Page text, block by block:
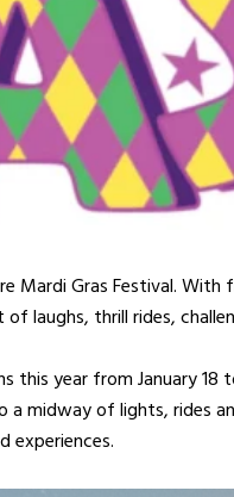
Gras Festival. With
laughs, thrill rides,
this year from January 18
a midway of lights, rides
experiences.